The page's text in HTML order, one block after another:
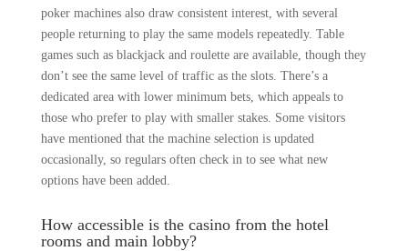
poker machines also draw consistent interest, with several
people returning to play the same models repeatedly. Table
games such as blackjack and roulette are available, though they
don’t see the same level of traffic as the slots. There’s a
dedicated area with lower minimum bets, which appeals to
those who prefer to play with smaller stakes. Some visitors
have mentioned that the machine selection is updated
occasionally, so regulars often check in to see what new
options have been added.
How accessible is the casino from the hotel
rooms and main lobby?